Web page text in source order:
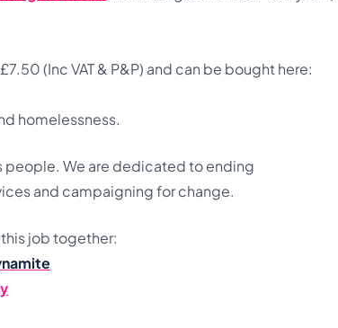
(Inc VAT & P&P) and can be bought here:
homelessness.
people. We are dedicated to ending
and campaigning for change.
job together: